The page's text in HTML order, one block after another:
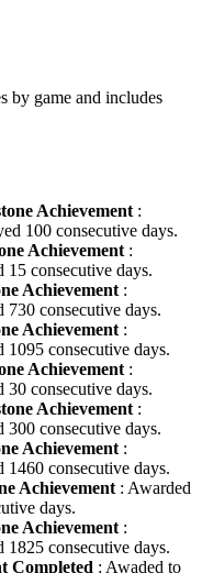
by game and includes
Achievement :
100 consecutive days.
Achievement :
consecutive days.
Achievement :
consecutive days.
Achievement :
consecutive days.
Achievement :
consecutive days.
Achievement :
consecutive days.
Achievement :
consecutive days.
Achievement : Awarded
days.
Achievement :
consecutive days.
Completed : Awaded to